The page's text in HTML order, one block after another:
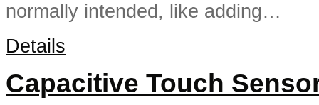
normally intended, like adding…
Details
Capacitive Touch